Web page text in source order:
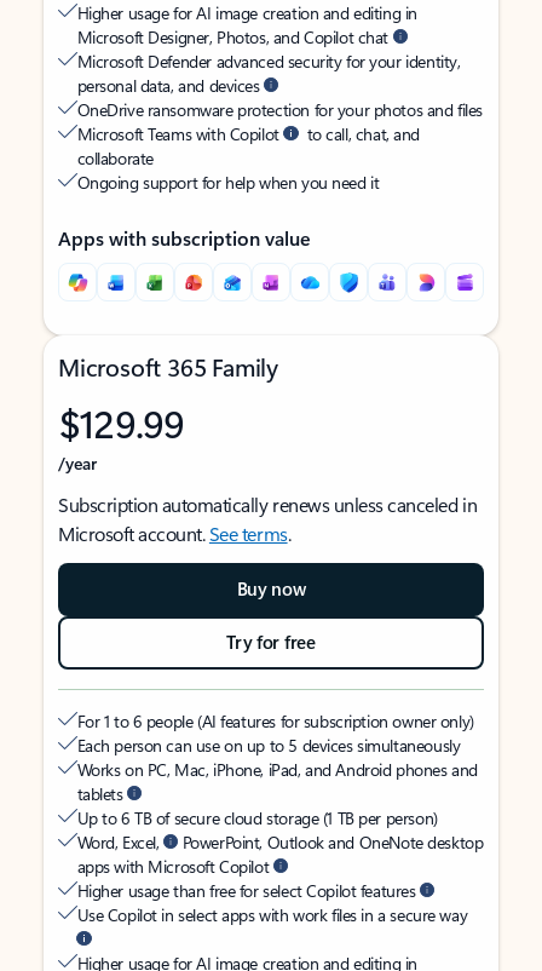
Higher usage for AI image creation and editing in
Microsoft Designer, Photos, and Copilot chat
Microsoft Defender advanced security for your identity,
personal data, and devices
OneDrive ransomware protection for your photos and files
Microsoft Teams with Copilot
to call, chat, and
collaborate
Ongoing support for help when you need it
Apps with subscription value
Microsoft 365 Family
$129.99
/year
Subscription automatically renews unless canceled in
Microsoft account.See terms.
Buy now
Try for free
For 1 to 6 people (AI features for subscription owner only)
Each person can use on up to 5 devices simultaneously
Works on PC, Mac, iPhone, iPad, and Android phones and
tablets
Up to 6 TB of secure cloud storage (1 TB per person)
Word, Excel,
PowerPoint, Outlook and OneNote desktop
apps with Microsoft Copilot
Higher usage than free for select Copilot features
Use Copilot in select apps with work files in a secure way
Higher usage for AI image creation and editing in